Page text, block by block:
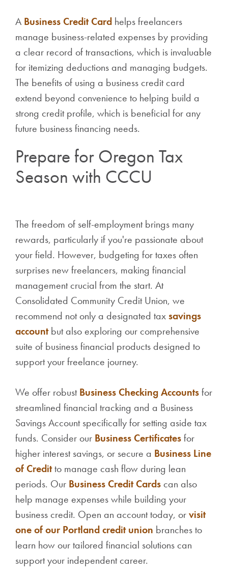
A Business Credit Card helps freelancers
manage business-related expenses by providing
a clear record of transactions, which is invaluable
for itemizing deductions and managing budgets.
The benefits of using a business credit card
extend beyond convenience to helping build a
strong credit profile, which is beneficial for any
future business financing needs.
Prepare for Oregon Tax
Season with CCCU
The freedom of self-employment brings many
rewards, particularly if you're passionate about
your field. However, budgeting for taxes often
surprises new freelancers, making financial
management crucial from the start. At
Consolidated Community Credit Union, we
recommend not only a designated taxsavings
accountbut also exploring our comprehensive
suite of business financial products designed to
support your freelance journey.
We offer robustBusiness Checking Accountsfor
streamlined financial tracking and a Business
Savings Account specifically for setting aside tax
funds. Consider our Business Certificatesfor
higher interest savings, or secure a Business Line
of Creditto manage cash flow during lean
periods. Our Business Credit Cards can also
help manage expenses while building your
business credit. Open an account today, orvisit
one of our Portland credit union branches to
learn how our tailored financial solutions can
support your independent career.